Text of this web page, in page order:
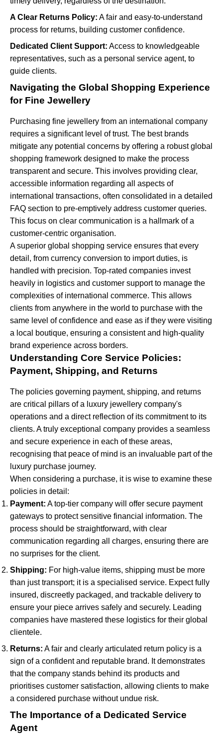
A Clear Returns Policy: A fair and easy-to-understand
process for returns, building customer confidence.
Dedicated Client Support: Access to knowledgeable
representatives, such as a personal service agent, to
guide clients.
Navigating the Global Shopping Experience
for Fine Jewellery
Purchasing fine jewellery from an international company
requires a significant level of trust. The best brands
mitigate any potential concerns by offering a robust global
shopping framework designed to make the process
transparent and secure. This involves providing clear,
accessible information regarding all aspects of
international transactions, often consolidated in a detailed
FAQ section to pre-emptively address customer queries.
This focus on clear communication is a hallmark of a
customer-centric organisation.
A superior global shopping service ensures that every
detail, from currency conversion to import duties, is
handled with precision. Top-rated companies invest
heavily in logistics and customer support to manage the
complexities of international commerce. This allows
clients from anywhere in the world to purchase with the
same level of confidence and ease as if they were visiting
a local boutique, ensuring a consistent and high-quality
brand experience across borders.
Understanding Core Service Policies:
Payment, Shipping, and Returns
The policies governing payment, shipping, and returns
are critical pillars of a luxury jewellery company's
operations and a direct reflection of its commitment to its
clients. A truly exceptional company provides a seamless
and secure experience in each of these areas,
recognising that peace of mind is an invaluable part of the
luxury purchase journey.
When considering a purchase, it is wise to examine these
policies in detail:
Payment: A top-tier company will offer secure payment
gateways to protect sensitive financial information. The
process should be straightforward, with clear
communication regarding all charges, ensuring there are
no surprises for the client.
Shipping: For high-value items, shipping must be more
than just transport; it is a specialised service. Expect fully
insured, discreetly packaged, and trackable delivery to
ensure your piece arrives safely and securely. Leading
companies have mastered these logistics for their global
clientele.
Returns: A fair and clearly articulated return policy is a
sign of a confident and reputable brand. It demonstrates
that the company stands behind its products and
prioritises customer satisfaction, allowing clients to make
a considered purchase without undue risk.
The Importance of a Dedicated Service
Agent